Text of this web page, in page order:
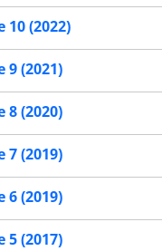
10 (2022)
9 (2021)
8 (2020)
7 (2019)
6 (2019)
5 (2017)